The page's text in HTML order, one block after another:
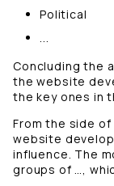
Political
...
Concluding the
the website
the key ones in
From the side
website
influence. The
groups of …,